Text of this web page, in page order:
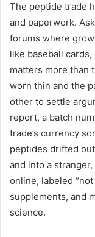
The peptide trade
and paperwork.
forums where
like baseball
matters more than
worn thin and the
other to settle
report, a batch
trade’s currency
peptides drifted
and into a
online, labeled
supplements, and
science.